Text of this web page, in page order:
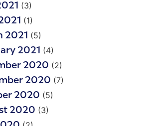
(3)
(1)
2021 (5)
2021 (4)
2020 (2)
2020 (7)
2020 (5)
2020 (3)